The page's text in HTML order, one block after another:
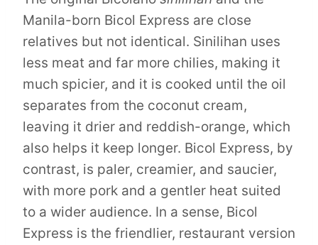
Manila-born Bicol Express are close
relatives but not identical. Sinilihan uses
less meat and far more chilies, making it
much spicier, and it is cooked until the oil
separates from the coconut cream,
leaving it drier and reddish-orange, which
also helps it keep longer. Bicol Express, by
contrast, is paler, creamier, and saucier,
with more pork and a gentler heat suited
to a wider audience. In a sense, Bicol
Express is the friendlier, restaurant version